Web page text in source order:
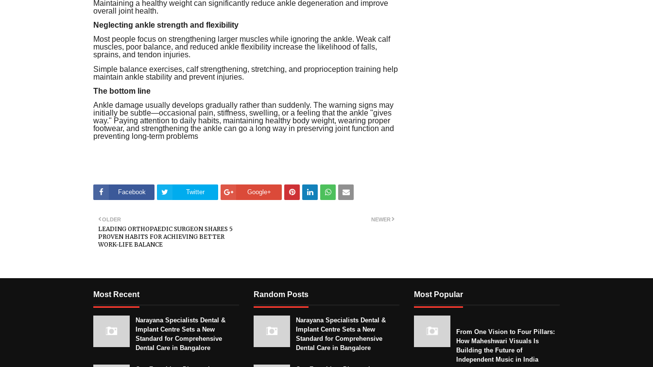
Maintaining a healthy weight can significantly reduce ankle degeneration and improve
overall joint health.
Neglecting ankle strength and flexibility
Most people focus on strengthening larger muscles while ignoring the ankle. Weak calf
muscles, poor balance, and reduced ankle flexibility increase the likelihood of falls,
sprains, and tendon injuries.
Simple balance exercises, calf strengthening, stretching, and proprioception training help
maintain ankle stability and prevent injuries.
The bottom line
Ankle damage usually develops gradually rather than suddenly. The warning signs may
initially be subtle—occasional pain, stiffness, swelling, or a feeling that the ankle "gives
way." Paying attention to daily habits, maintaining healthy body weight, wearing proper
footwear, and strengthening the ankle can go a long way in preserving joint function and
preventing long-term problems
Facebook Twitter Google+
NEWER
OLDER
LEADING ORTHOPAEDIC SURGEON SHARES 5
PROVEN HABITS FOR ACHIEVING BETTER
WORK-LIFE BALANCE
Most Recent
Narayana Specialists Dental &
Implant Centre Sets a New
Standard for Comprehensive
Dental Care in Bangalore
Random Posts
Narayana Specialists Dental &
Implant Centre Sets a New
Standard for Comprehensive
Dental Care in Bangalore
Most Popular
From One Vision to Four Pillars:
How Maheshwari Visuals Is
Building the Future of
Independent Music in India